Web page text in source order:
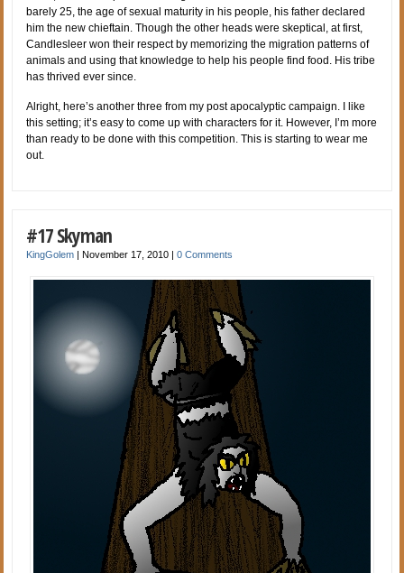
barely 25, the age of sexual maturity in his people, his father declared
him the new chieftain. Though the other heads were skeptical, at first,
Candlesleer won their respect by memorizing the migration patterns of
animals and using that knowledge to help his people find food. His tribe
has thrived ever since.
Alright, here’s another three from my post apocalyptic campaign. I like
this setting; it’s easy to come up with characters for it. However, I’m more
than ready to be done with this competition. This is starting to wear me
out.
#17 Skyman
KingGolem November 17, 2010 |0 Comments